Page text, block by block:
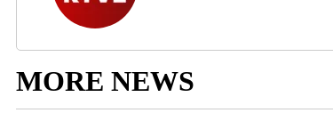
MORE NEWS